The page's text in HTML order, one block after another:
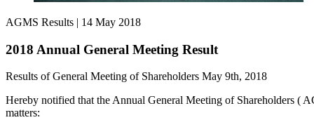
AGMS Results | 14 May 2018
2018 Annual General Meeting Result
Results of General Meeting of Shareholders May 9th, 2018
Hereby notified that the Annual General Meeting of Shareholders (
matters: